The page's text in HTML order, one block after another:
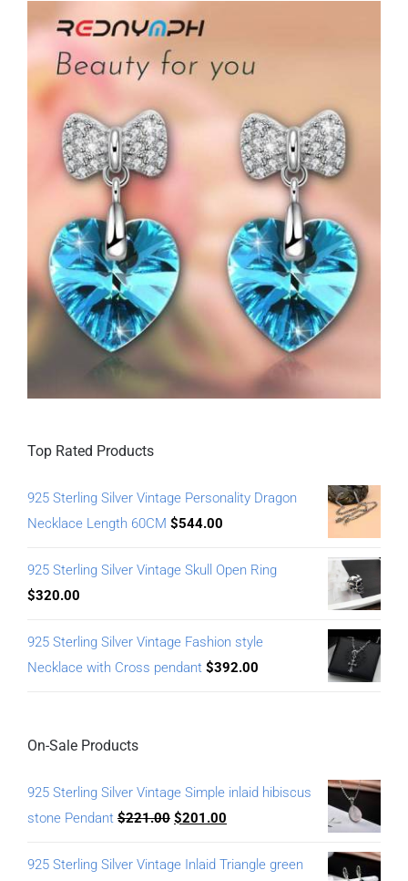
Top Rated Products
925 Sterling Silver Vintage Personality Dragon
Necklace Length 60CM $544.00
925 Sterling Silver Vintage Skull Open Ring
$320.00
925 Sterling Silver Vintage Fashion style
Necklace with Cross pendant $392.00
On-Sale Products
925 Sterling Silver Vintage Simple inlaid hibiscus
stone Pendant $221.00 $201.00
925 Sterling Silver Vintage Inlaid Triangle green